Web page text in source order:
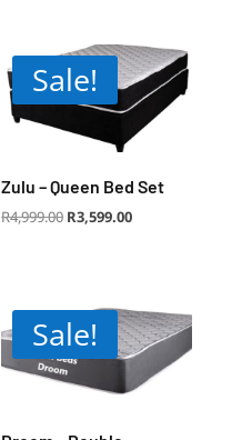
Sale!
Zulu – Queen Bed Set
R4,999.00 Original
price
R3,599.00Current
price
Sale!